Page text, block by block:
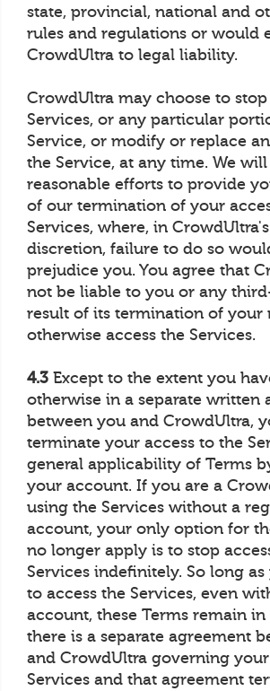
state, provincial, national and
rules and regulations or would
CrowdUltra to legal liability.
CrowdUltra may choose to
Services, or any particular
Service, or modify or replace
the Service, at any time. We will
reasonable efforts to provide
of our termination of your
Services, where, in
discretion, failure to do so
prejudice you. You agree that
not be liable to you or any
result of its termination of your
otherwise access the Services.
4.3 Except to the extent you
otherwise in a separate written
between you and CrowdUltra,
terminate your access to the
general applicability of Terms
your account. If you are a
using the Services without a
account, your only option for
no longer apply is to stop
Services indefinitely. So long
to access the Services, even
account, these Terms remain
there is a separate agreement
and CrowdUltra governing
Services and that agreement